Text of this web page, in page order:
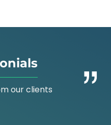
our clients